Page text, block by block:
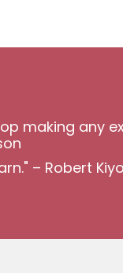
making any
– Robert